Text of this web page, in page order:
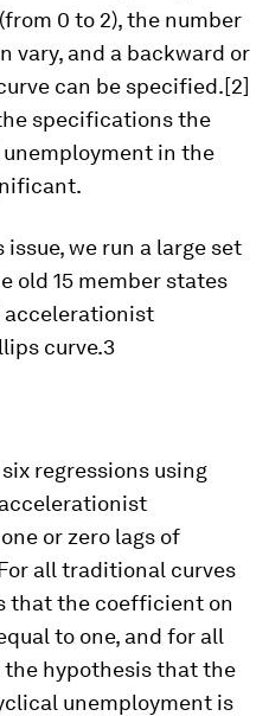
0 to 2), the number
vary, and a backward or
can be specified.[2]
specifications the
in the
we run a large set
old 15 member states
accelerationist
curve.3
regressions using
or zero lags of
all traditional curves
that the coefficient on
to one, and for all
hypothesis that the
unemployment is